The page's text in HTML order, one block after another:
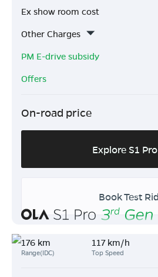
Ex show room cost
Other Charges
PM E-drive subsidy
Offers
On-road price
Explore S1 Pro
Book Test
176 km
Range(IDC)
117 km/h
Top Speed